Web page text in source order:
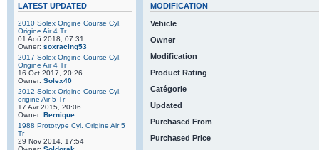
LATEST UPDATED
2010 Solex Origine Course Cyl.
Origine Air 4 Tr
01 Aoû 2018, 07:31
Owner: soxracing53
2017 Solex Origine Course Cyl.
Origine Air 4 Tr
16 Oct 2017, 20:26
Owner: Solex40
2012 Solex Origine Course Cyl.
origine Air 5 Tr
17 Avr 2015, 20:06
Owner: Bernique
1988 Prototype Cyl. Origine Air 5
Tr
29 Nov 2014, 17:54
MODIFICATION
Vehicle
Owner
Modification
Product Rating
Catégorie
Updated
Purchased From
Purchased Price